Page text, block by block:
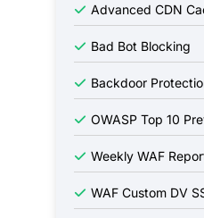
Advanced CDN
Bad Bot Blocking
Backdoor
OWASP Top 10
Weekly WAF
WAF Custom DV